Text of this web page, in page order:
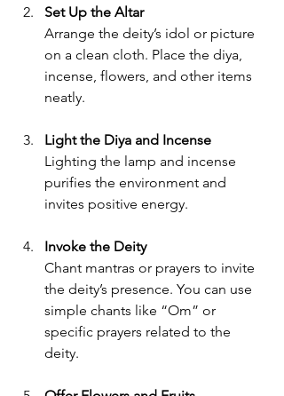
Set Up the Altar
Arrange the deity’s idol or picture
on a clean cloth. Place the diya,
incense, flowers, and other items
neatly.
Light the Diya and Incense
Lighting the lamp and incense
purifies the environment and
invites positive energy.
Invoke the Deity
Chant mantras or prayers to invite
the deity’s presence. You can use
simple chants like “Om” or
specific prayers related to the
deity.